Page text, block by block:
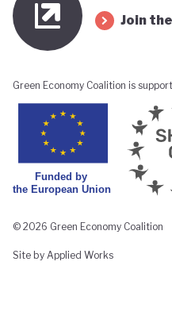
Join
Green Economy Coalition is
© 2026 Green Economy Coalition
Site by Applied Works